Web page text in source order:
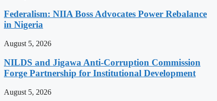
Federalism: NIIA Boss Advocates Power Rebalance
in Nigeria
August 5, 2026
NILDS and Jigawa Anti-Corruption Commission
Forge Partnership for Institutional Development
August 5, 2026